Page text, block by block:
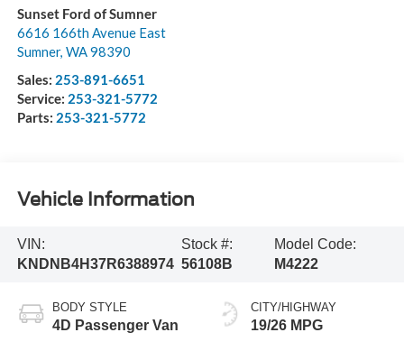
Sunset Ford of Sumner
6616 166th Avenue East
Sumner, WA98390
Sales: 253-891-6651
Service: 253-321-5772
Parts: 253-321-5772
Vehicle Information
VIN:
KNDNB4H37R6388974
Stock #:
56108B
Model Code:
M4222
BODY STYLE
4D Passenger Van
CITY/HIGHWAY
19/26 MPG